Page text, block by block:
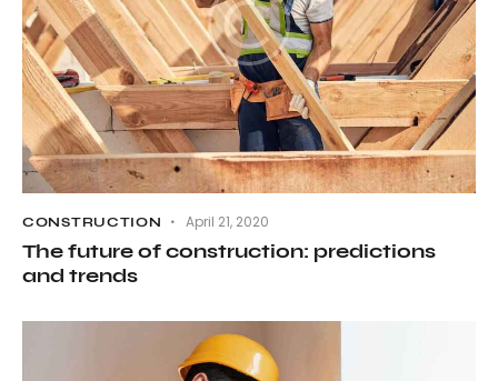
CONSTRUCTION April 21, 2020
The future of construction: predictions
and trends